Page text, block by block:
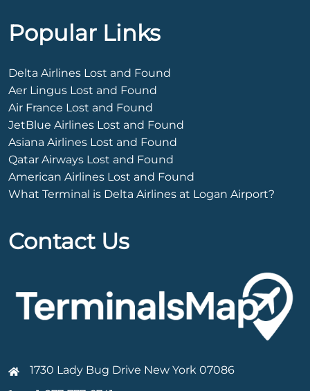
Popular Links
Delta Airlines Lost and Found
Aer Lingus Lost and Found
Air France Lost and Found
JetBlue Airlines Lost and Found
Asiana Airlines Lost and Found
Qatar Airways Lost and Found
American Airlines Lost and Found
What Terminal is Delta Airlines at Logan Airport?
Contact Us
1730 Lady Bug Drive New York 07086